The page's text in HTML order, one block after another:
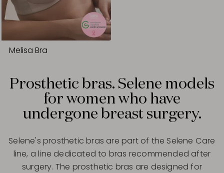
Melisa Bra
Prosthetic bras. Selene models
for women who have
undergone breast surgery.
Selene's prosthetic bras are part of the Selene Care
line, a line dedicated to bras recommended after
surgery. The prosthetic bras are designed for